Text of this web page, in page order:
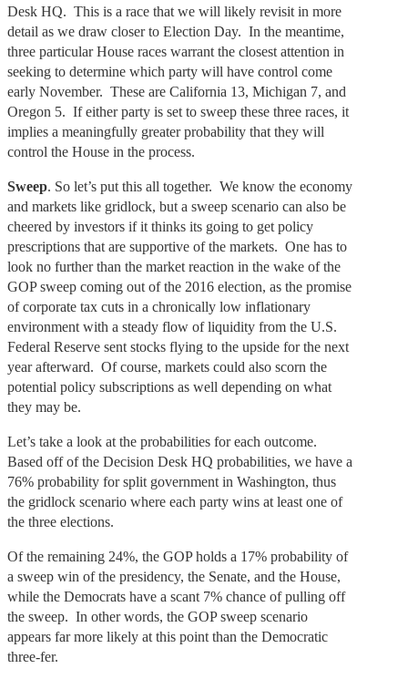
Desk HQ. This is a race that we will likely revisit in more
detail as we draw closer to Election Day. In the meantime,
three particular House races warrant the closest attention in
seeking to determine which party will have control come
early November. These are California 13, Michigan 7, and
Oregon 5. If either party is set to sweep these three races, it
implies a meaningfully greater probability that they will
control the House in the process.
Sweep. So let’s put this all together. We know the economy
and markets like gridlock, but a sweep scenario can also be
cheered by investors if it thinks its going to get policy
prescriptions that are supportive of the markets. One has to
look no further than the market reaction in the wake of the
GOP sweep coming out of the 2016 election, as the promise
of corporate tax cuts in a chronically low inflationary
environment with a steady flow of liquidity from the U.S.
Federal Reserve sent stocks flying to the upside for the next
year afterward. Of course, markets could also scorn the
potential policy subscriptions as well depending on what
they may be.
Let’s take a look at the probabilities for each outcome.
Based off of the Decision Desk HQ probabilities, we have a
76% probability for split government in Washington, thus
the gridlock scenario where each party wins at least one of
the three elections.
Of the remaining 24%, the GOP holds a 17% probability of
a sweep win of the presidency, the Senate, and the House,
while the Democrats have a scant 7% chance of pulling off
the sweep. In other words, the GOP sweep scenario
appears far more likely at this point than the Democratic
three-fer.